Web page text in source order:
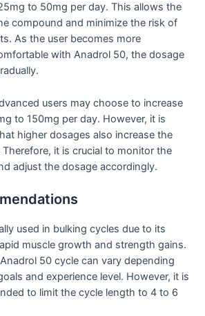
to 50mg per day. This allows the
compound and minimize the risk of
As the user becomes more
with Anadrol 50, the dosage
users may choose to increase
to 150mg per day. However, it is
higher dosages also increase the
it is crucial to monitor the
adjust the dosage accordingly.
used in bulking cycles due to its
muscle growth and strength gains.
50 cycle can vary depending
and experience level. However, it is
to limit the cycle length to 4 to 6